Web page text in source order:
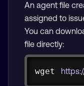
An agent file
assigned to
You can
file directly:
wget